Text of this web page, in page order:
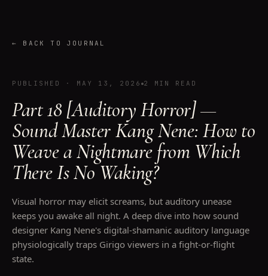
← BACK TO JOURNAL
PUBLISHED · MAY 13, 2026 2 MIN READ
Part 18 [Auditory Horror] —
Sound Master Kang Nene: How to
Weave a Nightmare from Which
There Is No Waking?
Visual horror may elicit screams, but auditory unease
keeps you awake all night. A deep dive into how sound
designer Kang Nene's digital-shamanic auditory language
physiologically traps Girigo viewers in a fight-or-flight
state.